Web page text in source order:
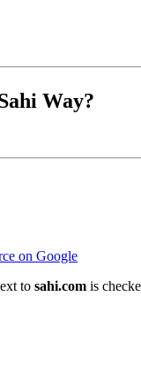
Way?
on Google
to sahi.com is